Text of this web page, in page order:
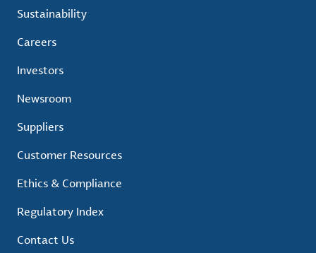
Sustainability
Careers
Investors
Newsroom
Suppliers
Customer Resources
Ethics & Compliance
Regulatory Index
Contact Us